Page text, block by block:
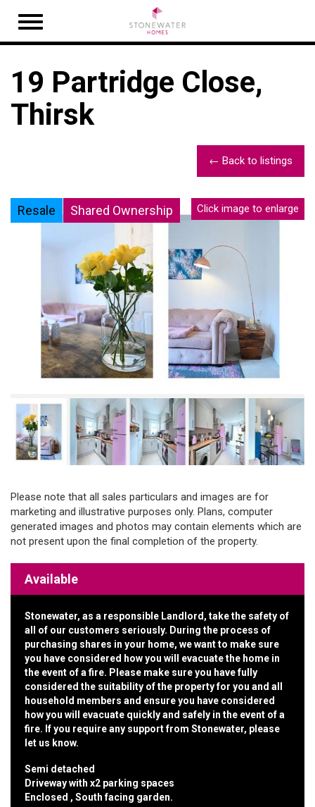
Open
19 Partridge Close,
Thirsk
← Back to listings
Click image to enlarge
Resale Shared Ownership
Please note that all sales particulars and images are for
marketing and illustrative purposes only. Plans, computer
generated images and photos may contain elements which are
not present upon the final completion of the property.
Available
Stonewater, as a responsible Landlord, take the safety of
all of our customers seriously. During the process of
purchasing shares in your home, we want to make sure
you have considered how you will evacuate the home in
the event of a fire. Please make sure you have fully
considered the suitability of the property for you and all
household members and ensure you have considered
how you will evacuate quickly and safely in the event of a
fire. If you require any support from Stonewater, please
let us know.
Semi detached
Driveway with x2 parking spaces
Enclosed , South facing garden.